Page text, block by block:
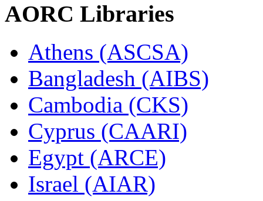
AORC Libraries
Athens (ASCSA)
Bangladesh (AIBS)
Cambodia (CKS)
Cyprus (CAARI)
Egypt (ARCE)
Israel (AIAR)